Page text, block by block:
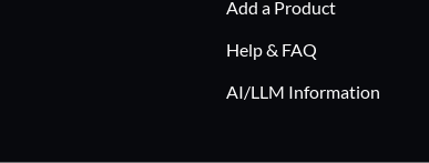
Add a Product
Help & FAQ
AI/LLM Information